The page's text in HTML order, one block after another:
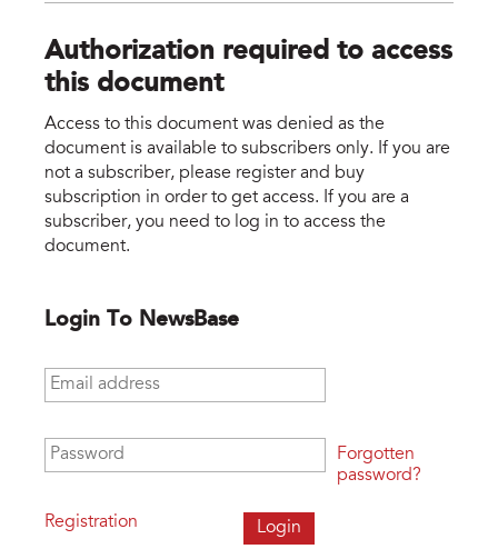
Authorization required to access
this document
Access to this document was denied as the
document is available to subscribers only. If you are
not a subscriber, please register and buy
subscription in order to get access. If you are a
subscriber, you need to log in to access the
document.
Login To NewsBase
Email address
Password
Registration
Forgotten
password?